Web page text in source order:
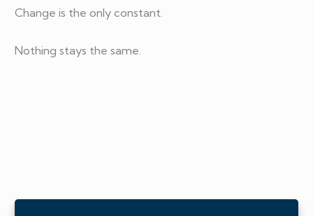
Change is the only constant.
Nothing stays the same.